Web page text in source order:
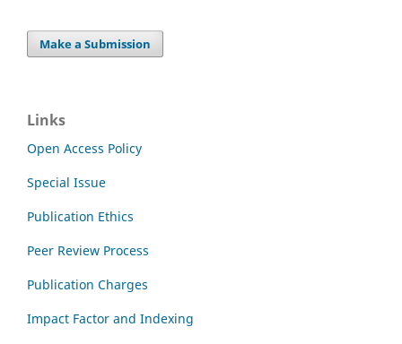
Make a Submission
Links
Open Access Policy
Special Issue
Publication Ethics
Peer Review Process
Publication Charges
Impact Factor and Indexing